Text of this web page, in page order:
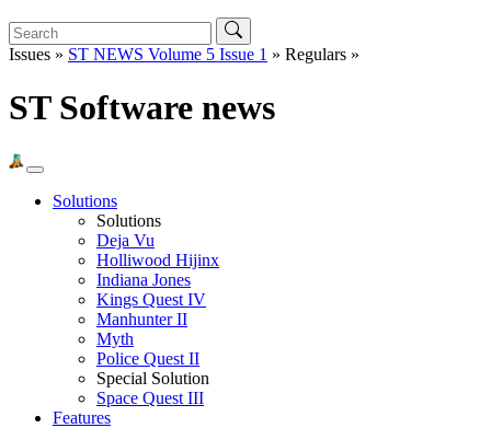
Issues » ST NEWS Volume 5 Issue 1 » Regulars »
ST Software news
Solutions
Solutions
Deja Vu
Holliwood Hijinx
Indiana Jones
Kings Quest IV
Manhunter II
Myth
Police Quest II
Special Solution
Space Quest III
Features